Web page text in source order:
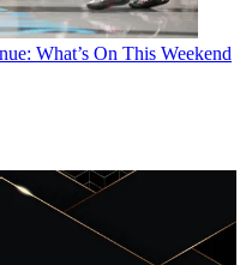
What’s On This Weekend